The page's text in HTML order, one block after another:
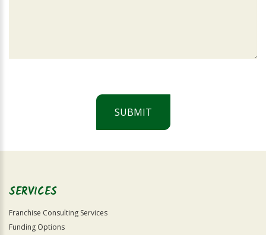
SUBMIT
Official
SERVICES
Franchise Consulting Services
Funding Options